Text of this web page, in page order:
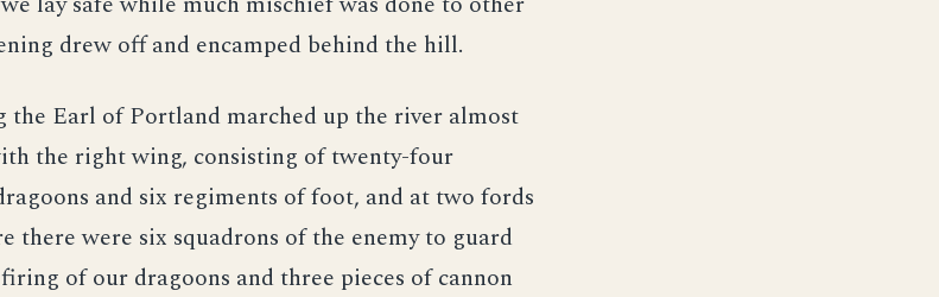
drew off and encamped behind the hill.
Earl of Portland marched up the river almost
the right wing, consisting of twenty-four
and six regiments of foot, and at two fords
there were six squadrons of the enemy to guard
of our dragoons and three pieces of cannon